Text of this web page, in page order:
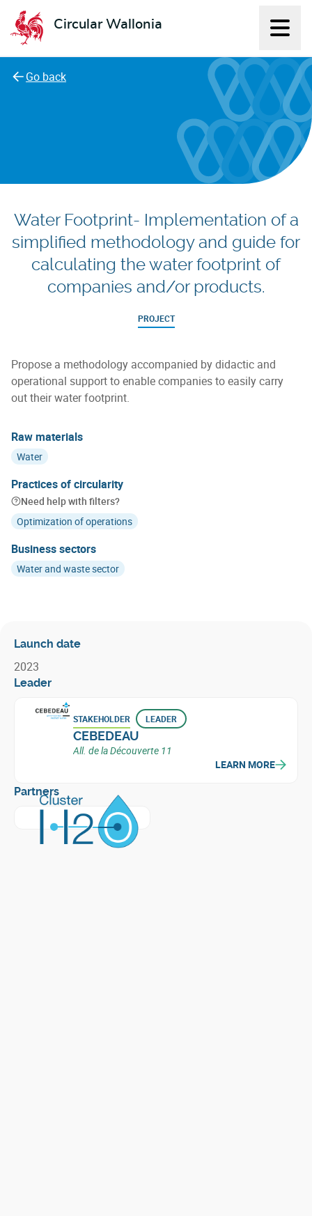
Circular Wallonia
L'économie circulaire
Go back
Water Footprint- Implementation of a
simplified methodology and guide for
calculating the water footprint of
companies and/or products.
PROJECT
Propose a methodology accompanied by didactic and
operational support to enable companies to easily carry
out their water footprint.
Raw materials
Water
Practices of circularity
Need help with filters?
Optimization of operations
Business sectors
Water and waste sector
Launch date
2023
Leader
STAKEHOLDER LEADER
CEBEDEAU
All. de la Découverte 11
LEARN MORE
Partners
Learn more aboutCluster H2O